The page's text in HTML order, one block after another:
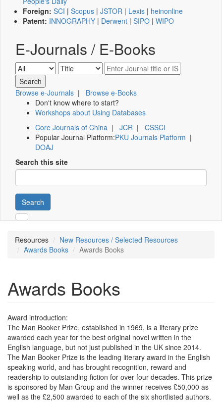
Foreign: SCI | Scopus | JSTOR | Lexis | heinonline
Patent: INNOGRAPHY | Derwent | SIPO | WIPO
E-Journals / E-Books
Browse e-Journals | Browse e-Books
Don't know where to start?
Workshops about Using Databases
Core Journals of China | JCR | CSSCI
Popular Journal Platform:PKU Journals Platform |
DOAJ
Search this site
Search
Resources
New Resources / Selected Resources
Awards Books
Awards Books
Awards Books
Award introduction:
The Man Booker Prize, established in 1969, is a literary prize
awarded each year for the best original novel written in the
English language, but not just published in the UK since 2014.
The Man Booker Prize is the leading literary award in the English
speaking world, and has brought recognition, reward and
readership to outstanding fiction for over four decades. This prize
is sponsored by Man Group and the winner receives £50,000 as
well as the £2,500 awarded to each of the six shortlisted authors.